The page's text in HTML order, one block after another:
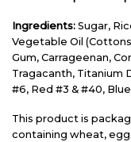
Ingredients: Sugar,
Vegetable Oil
Gum, Carrageenan,
Tragacanth, Titanium
#6, Red #3 & #40,
This product is
containing wheat,